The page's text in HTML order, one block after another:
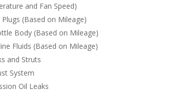
and Fan Speed)
(Based on Mileage)
Body (Based on Mileage)
Fluids (Based on Mileage)
and Struts
System
Oil Leaks